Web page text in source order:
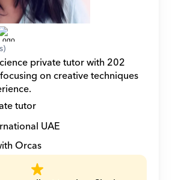
private tutor with 202
on creative techniques
tutor
UAE
Orcas